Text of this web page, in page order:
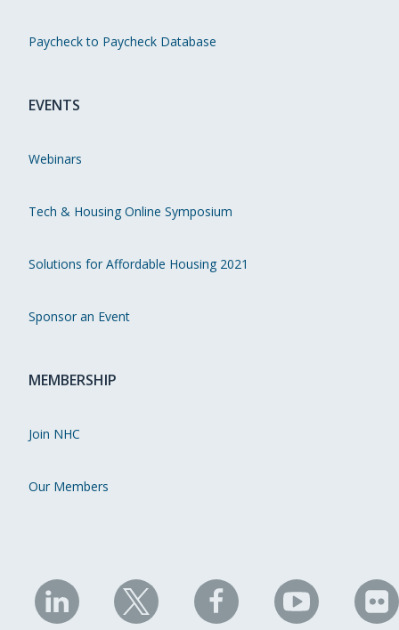
Paycheck to Paycheck Database
EVENTS
Webinars
Tech & Housing Online Symposium
Solutions for Affordable Housing 2021
Sponsor an Event
MEMBERSHIP
Join NHC
Our Members
NHC NHC NHC NHC